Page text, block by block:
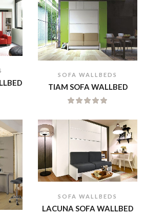
SOFA WALLBEDS
TIAM SOFA WALLBED
SOFA WALLBEDS
LACUNA SOFA WALLBED